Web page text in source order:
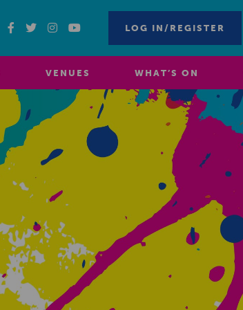
LOG IN/REGISTER
VENUES WHAT’S ON